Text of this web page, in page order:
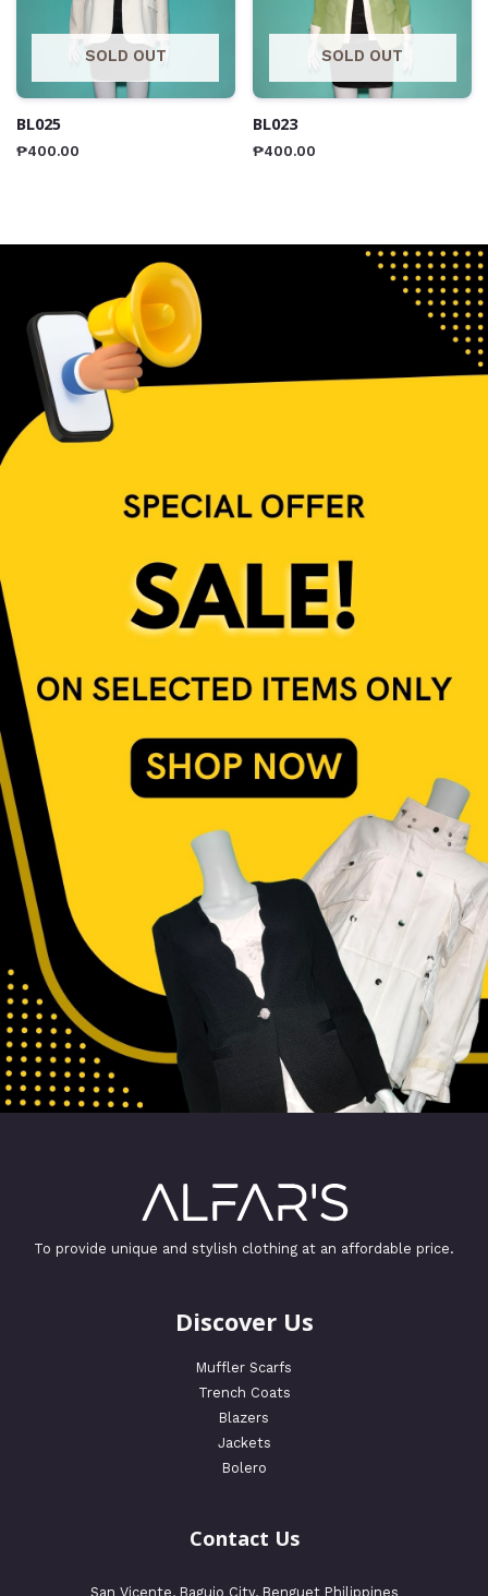
SOLD OUT
BL025
₱400.00
SOLD OUT
BL023
₱400.00
To provide unique and stylish clothing at an affordable price.
Discover Us
Muffler Scarfs
Trench Coats
Blazers
Jackets
Bolero
Contact Us
San Vicente, Baguio City, Benguet Philippines